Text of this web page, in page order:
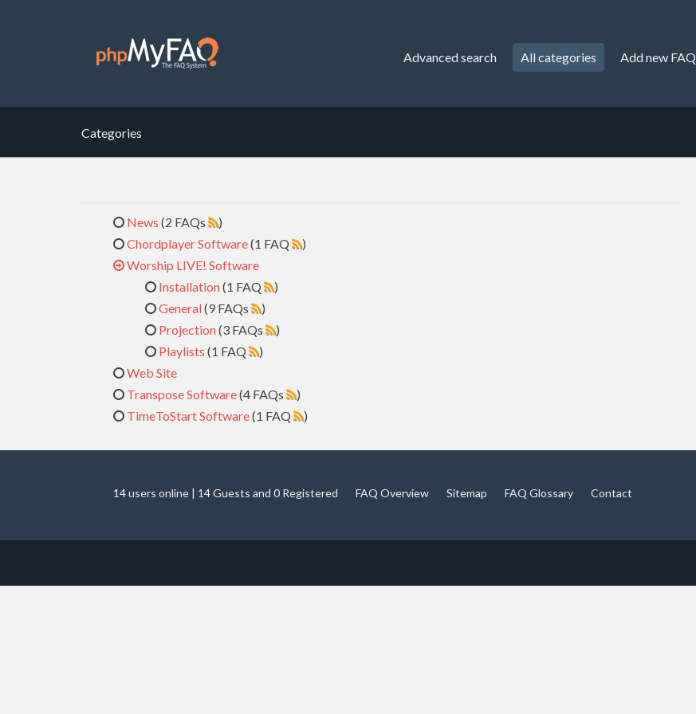
Advanced search All categories Add new FAQ
Categories
News (2 FAQs
)
Chordplayer Software(1 FAQ
)
Worship LIVE! Software
Installation(1 FAQ
)
General(9 FAQs
)
Projection(3 FAQs
)
Playlists (1 FAQ
)
Web Site
Transpose Software(4 FAQs
)
TimeToStart Software(1 FAQ )
14 users online | 14 Guests and 0 Registered FAQ Overview Sitemap FAQ Glossary Contact